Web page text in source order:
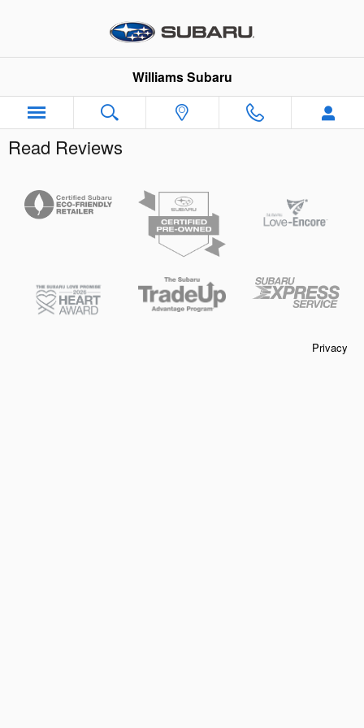
Williams Subaru
Read Reviews
Privacy